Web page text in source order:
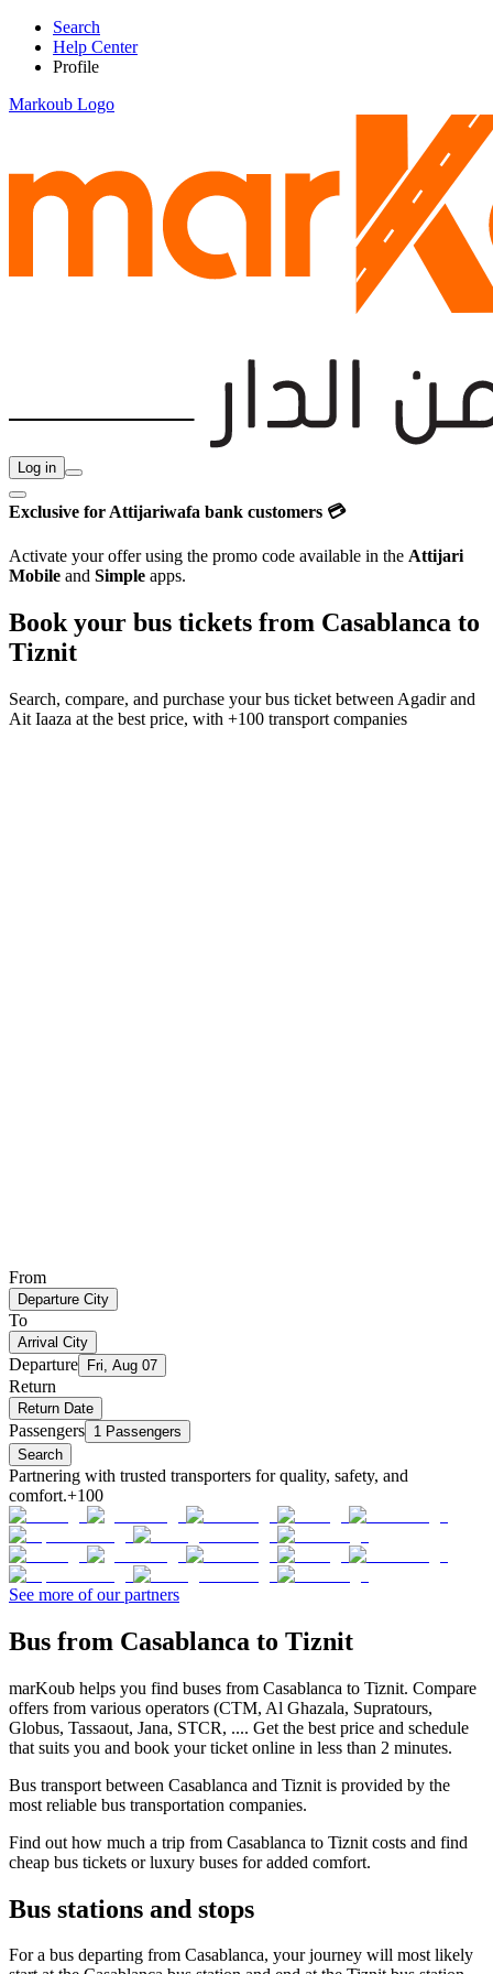
Search
Help Center
Profile
Markoub Logo
Log in
Exclusive for Attijariwafa bank customers 💳
Activate your offer using the promo code available in the Attijari
Mobile and Simple apps.
Book your bus tickets from Casablanca to
Tiznit
Search, compare, and purchase your bus ticket between Agadirand
Ait Iaaza at the best price, with +100 transport companies
From
Departure City
To
Arrival City
Departure Fri, Aug 07
Return
Return Date
Passengers 1 Passengers
Search
Partnering with trusted transporters for quality, safety, and
comfort.+100
See more of our partners
Bus from Casablanca to Tiznit
marKoub helps you find buses from Casablanca to Tiznit. Compare
offers from various operators (CTM, Al Ghazala, Supratours,
Globus, Tassaout, Jana, STCR, .... Get the best price and schedule
that suits you and book your ticket online in less than 2 minutes.
Bus transport between Casablanca and Tiznit is provided by the
most reliable bus transportation companies.
Find out how much a trip from Casablanca to Tiznit costs and find
cheap bus tickets or luxury buses for added comfort.
Bus stations and stops
For a bus departing from Casablanca, your journey will most likely